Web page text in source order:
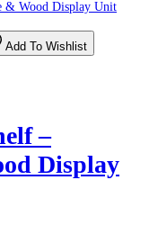
Add To Wishlist
–
Display